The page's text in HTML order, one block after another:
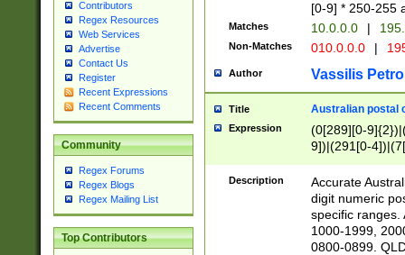
Contributors
Regex Resources
Web Services
Advertise
Contact Us
Register
Recent Expressions
Recent Comments
Community
Regex Forums
Regex Blogs
Regex Mailing List
Top Contributors
[0-9] * 250-255
Matches 10.0.0.0 |
Non-Matches 010.0.0.0 |
Author Vassilis
Title Australian postal
Expression
(0[289][0-
9])|(291[0-
Description
Accurate
digit numeric
specific ranges.
1000-1999,
0800-0899.